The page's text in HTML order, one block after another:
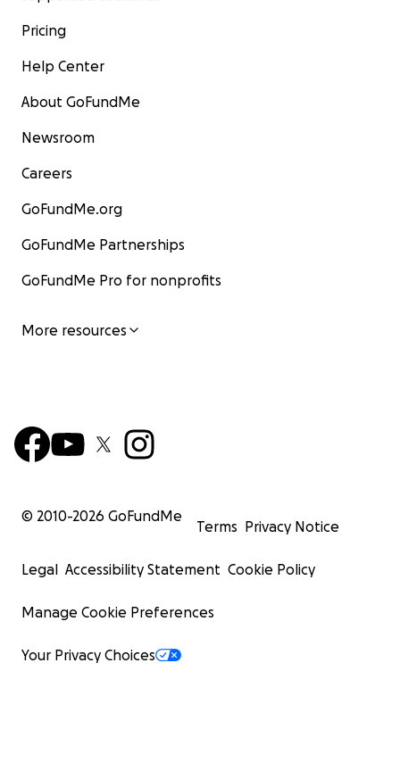
Pricing
Help Center
About GoFundMe
Newsroom
Careers
GoFundMe.org
GoFundMe Partnerships
GoFundMe Pro for nonprofits
More resources
© 2010-2026 GoFundMe
Terms Privacy Notice
Legal Accessibility Statement Cookie Policy
Manage Cookie Preferences
Your Privacy Choices